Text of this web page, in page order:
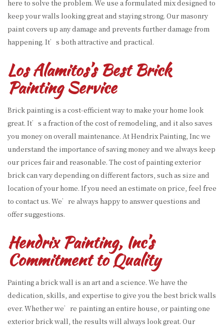
here to solve the problem. We use a formulated mix designed to
keep your walls looking great and staying strong. Our masonry
paint covers up any damage and prevents further damage from
happening. It’s both attractive and practical.
Los Alamitos’s Best Brick
Painting Service
Brick painting is a cost-efficient way to make your home look
great. It’s a fraction of the cost of remodeling, and it also saves
you money on overall maintenance. At Hendrix Painting, Inc we
understand the importance of saving money and we always keep
our prices fair and reasonable. The cost of painting exterior
brick can vary depending on different factors, such as size and
location of your home. If you need an estimate on price, feel free
to contact us. We’re always happy to answer questions and
offer suggestions.
Hendrix Painting, Inc’s
Commitment to Quality
Painting a brick wall is an art and a science. We have the
dedication, skills, and expertise to give you the best brick walls
ever. Whether we’re painting an entire house, or painting one
exterior brick wall, the results will always look great. Our